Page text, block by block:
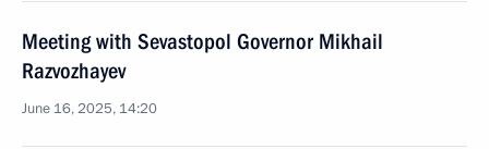
Meeting with Sevastopol Governor Mikhail
Razvozhayev
June 16, 2025, 14:20